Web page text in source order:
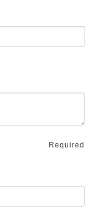
Required